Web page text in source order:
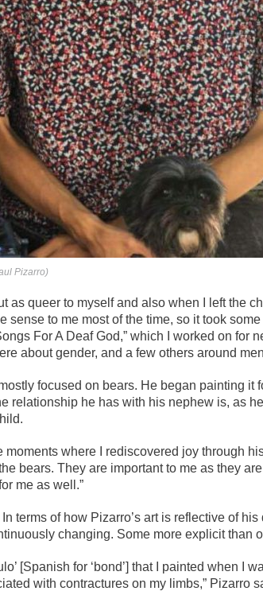
Pizarro)
as queer to myself and also when I left the
sense to me most of the time, so it took
For A Deaf God,” which I worked on for
about gender, and a few others around
focused on bears. He began painting it
relationship he has with his nephew is, as
moments where I rediscovered joy through
bears. They are important to me as they
me as well.”
terms of how Pizarro’s art is reflective of
changing. Some more explicit than
[Spanish for ‘bond’] that I painted when I
with contractures on my limbs,” Pizarro